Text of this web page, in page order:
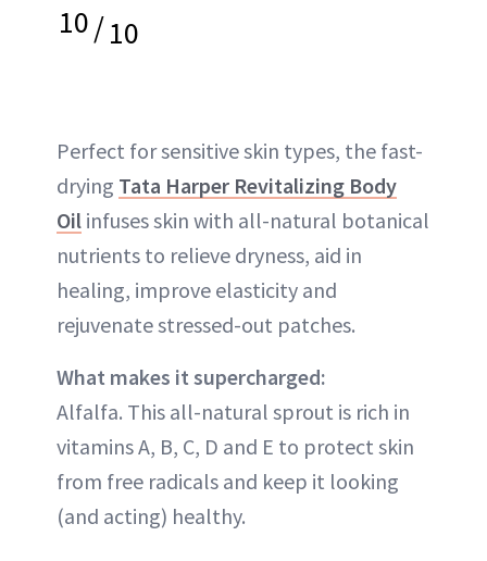
10/10
Perfect for sensitive skin types, the fast-
drying Tata Harper Revitalizing Body
Oil infuses skin with all-natural botanical
nutrients to relieve dryness, aid in
healing, improve elasticity and
rejuvenate stressed-out patches.
What makes it supercharged:
Alfalfa. This all-natural sprout is rich in
vitamins A, B, C, D and E to protect skin
from free radicals and keep it looking
(and acting) healthy.